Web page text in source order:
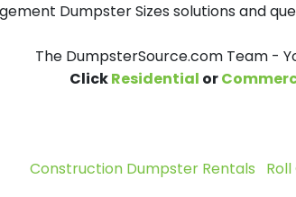
Dumpster Sizes solutions and
The DumpsterSource.com Team -
ClickResidential or
Construction Dumpster Rentals